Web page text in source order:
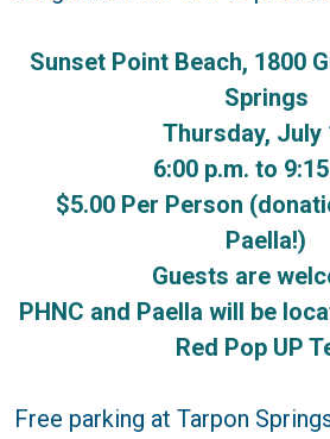
Sunset Point Beach, 1800
Springs
Thursday, July
6:00 p.m. to
$5.00 Per Person
Paella!)
Guests are
PHNC and Paella will be
Red Pop UP
Free parking at Tarpon